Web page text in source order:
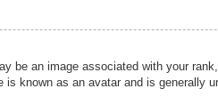
be an image associated with your
known as an avatar and is generally